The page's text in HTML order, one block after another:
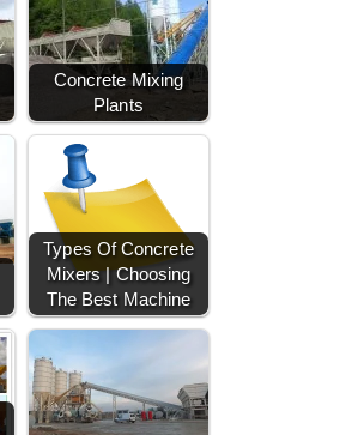
Concrete Mixing
Plants
Types Of Concrete
Mixers | Choosing
The Best Machine